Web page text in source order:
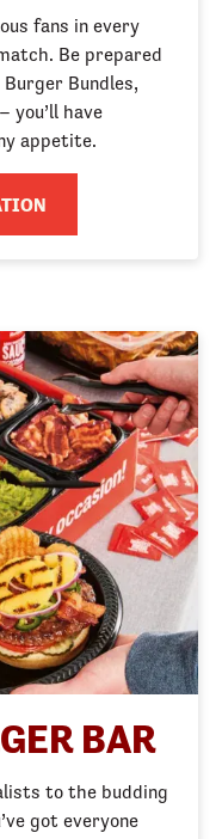
fans in every
Be prepared
Bundles,
you’ll have
appetite.
BAR
to the budding
got everyone